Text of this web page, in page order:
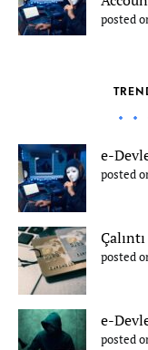
posted
e-
posted
posted
e-
posted